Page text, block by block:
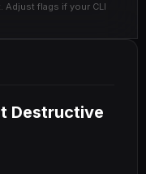
Adjust flags if your CLI
Destructive